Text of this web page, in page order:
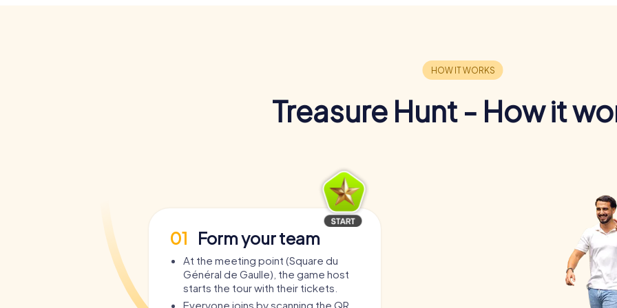
Treasure Hunt - How it
01 Form your team
At the meeting point (Square du
Général de Gaulle), the game host
starts the tour with their tickets.
Everyone joins by scanning the QR